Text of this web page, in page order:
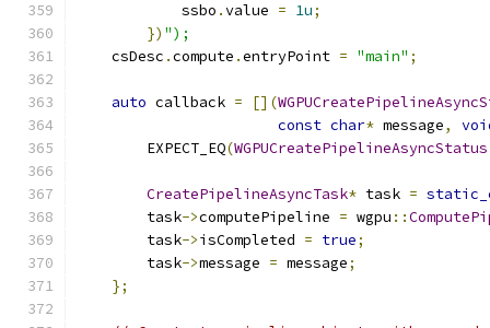
            ssbo
.value = 1u;
}) ");
    csDesc
.compute .entryPoint = "main" ;
auto callback = [](
const char* message,
        EXPECT_EQ
(WGPUCreatePipelineAsyncStatus
CreatePipelineAsyncTask* task =
        task
->computePipeline = wgpu ::
        task
->isCompleted = true;
        task
->message = message;
};